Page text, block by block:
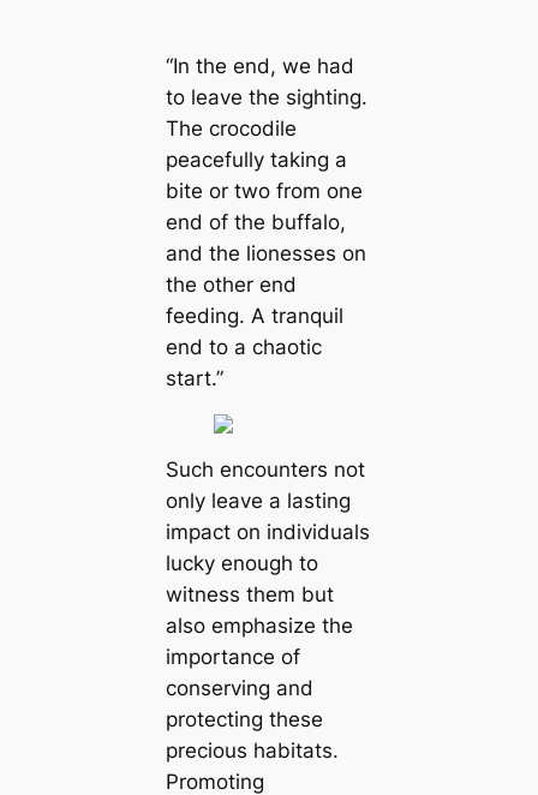
“In the end, we had
to leave the sighting.
The crocodile
peacefully taking a
bite or two from one
end of the buffalo,
and the lionesses on
the other end
feeding. A tranquil
end to a chaotic
start.”
Such encounters not
only leave a lasting
impact on individuals
lucky enough to
witness them but
also emphasize the
importance of
conserving and
protecting these
precious habitats.
Promoting